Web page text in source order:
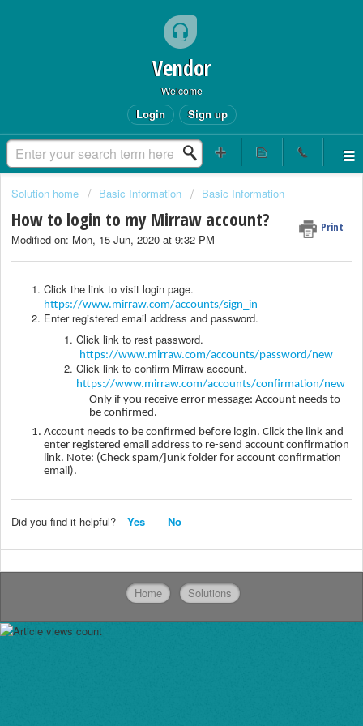
Vendor
Welcome
Login Sign up
Solution home Basic Information Basic Information
How to login to my Mirraw account? Print
Modified on: Mon, 15 Jun, 2020 at 9:32 PM
Click the link to visit login page.
https://www.mirraw.com/accounts/sign_in
Enter registered email address and password.
Click link to rest password.
https://www.mirraw.com/accounts/password/new
Click link to confirm Mirraw account.
https://www.mirraw.com/accounts/confirmation/new
Only if you receive error message: Account needs to
be confirmed.
Account needs to be confirmed before login. Click the link and
enter registered email address to re-send account confirmation
link. Note: (Check spam/junk folder for account confirmation
email).
Did you find it helpful? Yes No
Home Solutions